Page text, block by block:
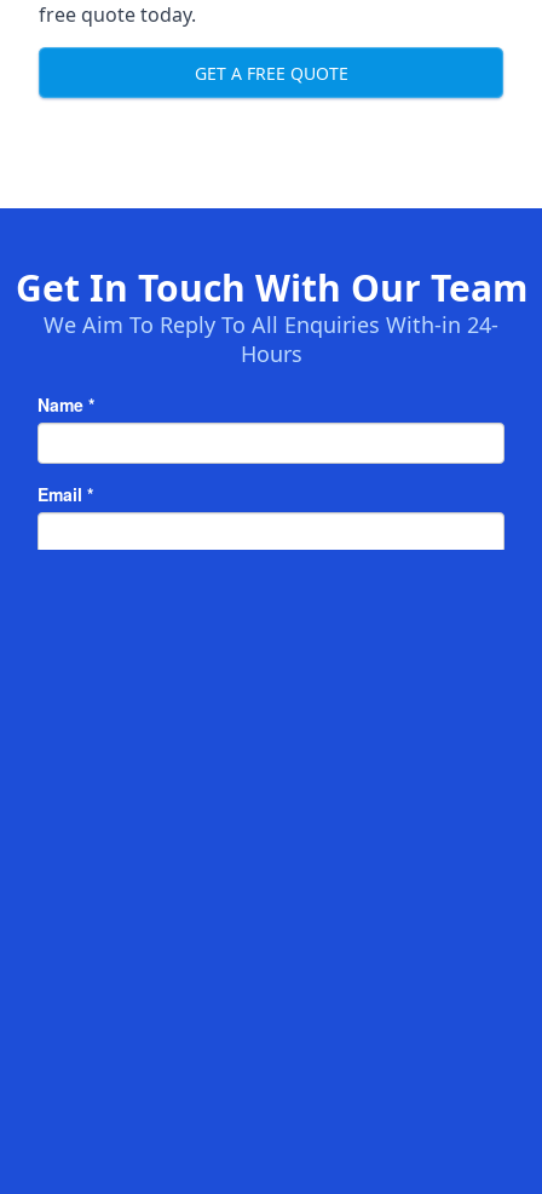
free quote today.
GET A FREE QUOTE
Get In Touch With Our Team
We Aim To Reply To All Enquiries With-in 24-
Hours